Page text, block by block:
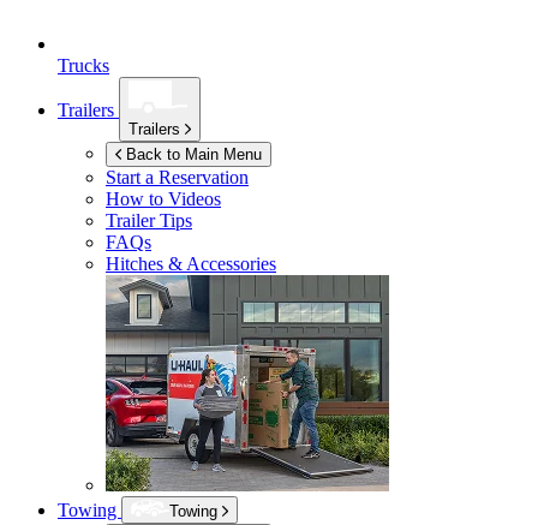
Trucks
Trailers
Trailers
Back to Main Menu
Start a Reservation
How to Videos
Trailer Tips
FAQs
Hitches & Accessories
Towing
Towing